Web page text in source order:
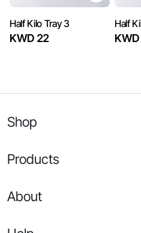
Half Kilo Tray 3
KWD 22
Half
Shop
Products
About